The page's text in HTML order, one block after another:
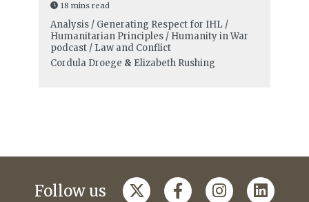
18 mins read
Analysis / Generating Respect for IHL /
Humanitarian Principles / Humanity in War
podcast / Law and Conflict
Cordula Droege & Elizabeth Rushing
Follow us